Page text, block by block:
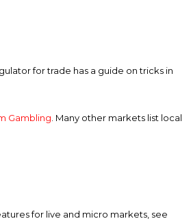
for trade has a guide on tricks in
Gambling . Many other markets list local
for live and micro markets, see